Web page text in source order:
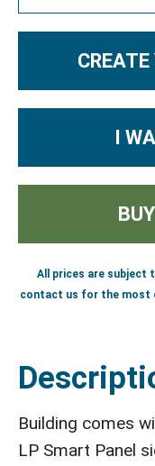
I
All prices are subject
contact us for the most
Building comes
LP Smart Panel